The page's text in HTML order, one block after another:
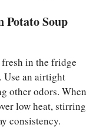
Potato Soup
in the fridge
an airtight
other odors. When
low heat, stirring
consistency.